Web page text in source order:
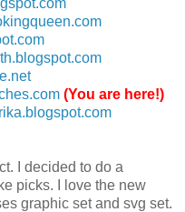
(You are here!)
I decided to do a
picks. I love the new
graphic set and svg set.